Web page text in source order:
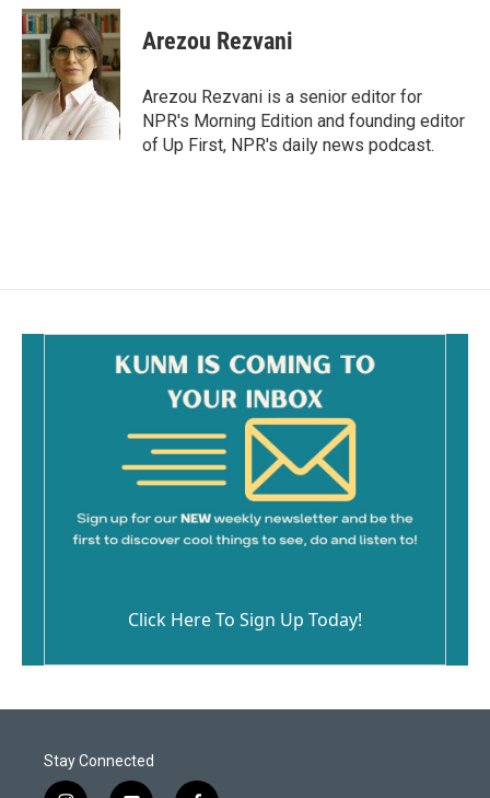
c
e
b
o
o
k
a
i
l
Arezou Rezvani
Arezou Rezvani is a senior editor for
NPR's Morning Edition and founding editor
of Up First, NPR's daily news podcast.
Click Here To Sign Up Today!
Stay Connected